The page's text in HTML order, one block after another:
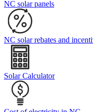
NC solar panels
NC solar rebates and
Solar Calculator